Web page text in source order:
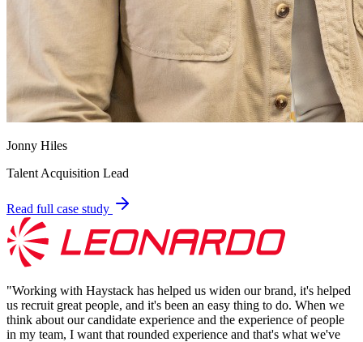
Jonny Hiles
Talent Acquisition Lead
Read full case study
"Working with Haystack has helped us widen our brand, it's helped
us recruit great people, and it's been an easy thing to do. When we
think about our candidate experience and the experience of people
in my team, I want that rounded experience and that's what we've